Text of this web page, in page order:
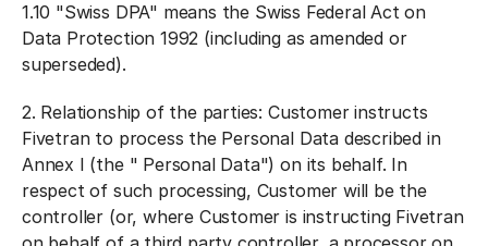
1.10 "Swiss DPA" means the Swiss Federal Act on
Data Protection 1992 (including as amended or
superseded).
2. Relationship of the parties: Customer instructs
Fivetran to process the Personal Data described in
Annex I (the " Personal Data") on its behalf. In
respect of such processing, Customer will be the
controller (or, where Customer is instructing Fivetran